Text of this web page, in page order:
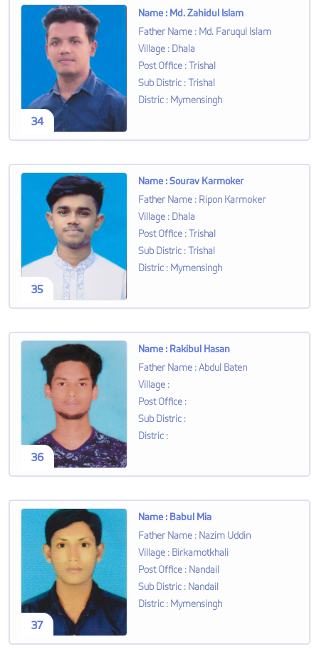
34
Name : Md. Zahidul Islam
Father Name : Md. Faruqul Islam
Village : Dhala
Post Office :Trishal
Sub Distric :Trishal
Distric : Mymensingh
35
Name :Sourav Karmoker
Father Name : Ripon Karmoker
Village : Dhala
Post Office :Trishal
Sub Distric :Trishal
Distric : Mymensingh
36
Name : Rakibul Hasan
Father Name :Abdul Baten
Village :
Post Office :
Sub Distric :
Distric :
37
Name : Babul Mia
Father Name : Nazim Uddin
Village : Birkamotkhali
Post Office : Nandail
Sub Distric : Nandail
Distric : Mymensingh